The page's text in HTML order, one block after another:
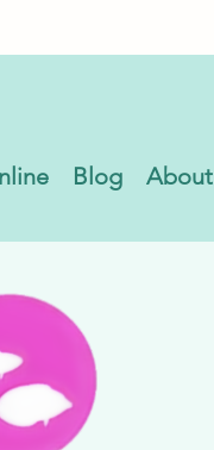
Blog About